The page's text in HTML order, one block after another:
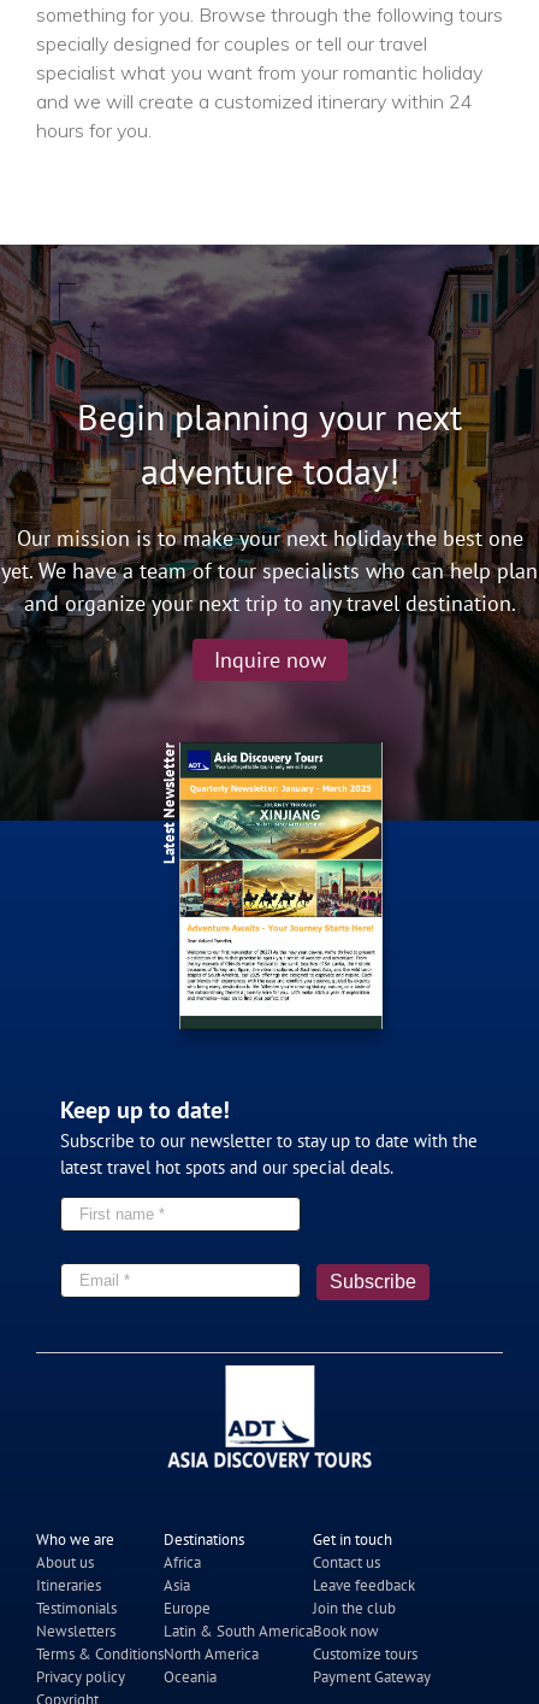
something for you. Browse through the following tours
specially designed for couples or tell our travel
specialist what you want from your romantic holiday
and we will create a customized itinerary within 24
hours for you.
Begin planning your next
adventure today!
Our mission is to make your next holiday the best one
yet. We have a team of tour specialists who can help plan
and organize your next trip to any travel destination.
Inquire now
Latest Newsletter
Keep up to date!
Subscribe to our newsletter to stay up to date with the
latest travel hot spots and our special deals.
Who we are
About us
Itineraries
Testimonials
Newsletters
Terms & Conditions
Privacy policy
Copyright
Destinations
Africa
Asia
Europe
Latin & South America
North America
Oceania
Get in touch
Contact us
Leave feedback
Join the club
Book now
Customize tours
Payment Gateway